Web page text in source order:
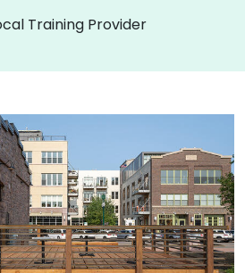
Training Provider